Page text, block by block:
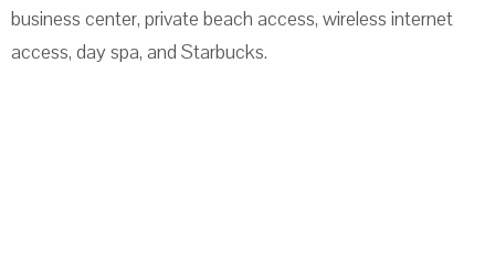
business center, private beach access, wireless internet
access, day spa, and Starbucks.